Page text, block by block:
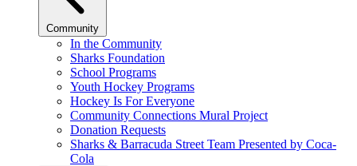
Community
In the Community
Sharks Foundation
School Programs
Youth Hockey Programs
Hockey Is For Everyone
Community Connections Mural Project
Donation Requests
Sharks & Barracuda Street Team Presented by Coca-
Cola